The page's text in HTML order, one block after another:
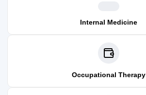
Internal Medicine
Occupational Therapy